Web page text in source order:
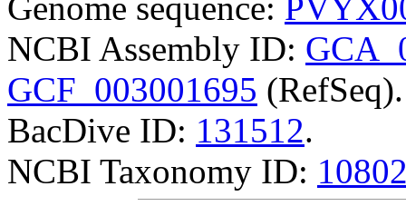
NCBI Assembly ID:
GCF_003001695 (RefSeq).
BacDive ID: 131512.
NCBI Taxonomy ID: